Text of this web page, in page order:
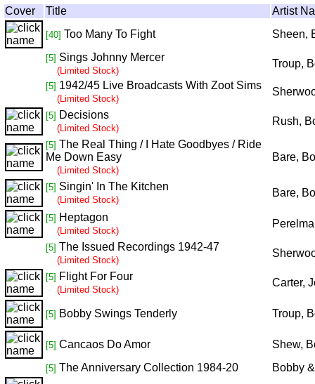
Cover Title Artist
[40] Too Many To Fight Sheen,
[5] Sings Johnny Mercer
(Limited Stock)
Troup,
[5] 1942/45 Live Broadcasts With Zoot Sims
(Limited Stock)
[5] Decisions
(Limited Stock)
Rush,
[5] The Real Thing / I Hate Goodbyes / Ride
Me Down Easy
(Limited Stock)
Bare,
[5] Singin' In The Kitchen
(Limited Stock)
Bare,
[5] Heptagon
(Limited Stock)
[5] The Issued Recordings 1942-47
(Limited Stock)
[5] Flight For Four
(Limited Stock)
Carter,
[5] Bobby Swings Tenderly Troup,
[5] Cancaos Do Amor Shew,
[5] The Anniversary Collection 1984-20 Bobby